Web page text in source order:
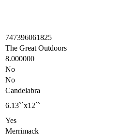
747396061825
The Great Outdoors
8.000000
No
No
Candelabra
6.13``x12``
Yes
Merrimack